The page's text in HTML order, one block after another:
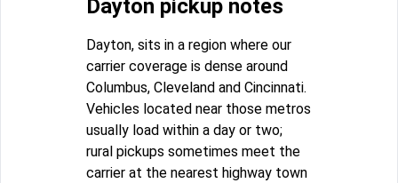
Dayton pickup notes
Dayton, sits in a region where our
carrier coverage is dense around
Columbus, Cleveland and Cincinnati.
Vehicles located near those metros
usually load within a day or two;
rural pickups sometimes meet the
carrier at the nearest highway town